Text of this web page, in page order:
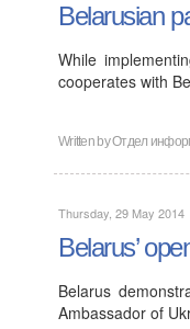
Belarusian
While
cooperates with
Written byОтдел
Thursday, 29 May 2014
Belarus’
Belarus
Ambassador of